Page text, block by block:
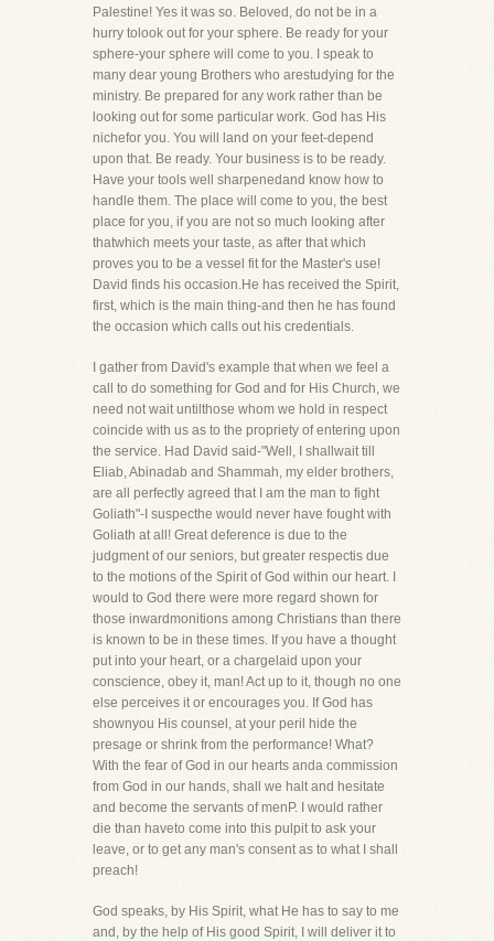
Palestine! Yes it was so. Beloved, do not be in a
hurry tolook out for your sphere. Be ready for your
sphere-your sphere will come to you. I speak to
many dear young Brothers who arestudying for the
ministry. Be prepared for any work rather than be
looking out for some particular work. God has His
nichefor you. You will land on your feet-depend
upon that. Be ready. Your business is to be ready.
Have your tools well sharpenedand know how to
handle them. The place will come to you, the best
place for you, if you are not so much looking after
thatwhich meets your taste, as after that which
proves you to be a vessel fit for the Master's use!
David finds his occasion.He has received the Spirit,
first, which is the main thing-and then he has found
the occasion which calls out his credentials.
I gather from David's example that when we feel a
call to do something for God and for His Church, we
need not wait untilthose whom we hold in respect
coincide with us as to the propriety of entering upon
the service. Had David said-"Well, I shallwait till
Eliab, Abinadab and Shammah, my elder brothers,
are all perfectly agreed that I am the man to fight
Goliath"-I suspecthe would never have fought with
Goliath at all! Great deference is due to the
judgment of our seniors, but greater respectis due
to the motions of the Spirit of God within our heart. I
would to God there were more regard shown for
those inwardmonitions among Christians than there
is known to be in these times. If you have a thought
put into your heart, or a chargelaid upon your
conscience, obey it, man! Act up to it, though no one
else perceives it or encourages you. If God has
shownyou His counsel, at your peril hide the
presage or shrink from the performance! What?
With the fear of God in our hearts anda commission
from God in our hands, shall we halt and hesitate
and become the servants of menP. I would rather
die than haveto come into this pulpit to ask your
leave, or to get any man's consent as to what I shall
preach!
God speaks, by His Spirit, what He has to say to me
and, by the help of His good Spirit, I will deliver it to